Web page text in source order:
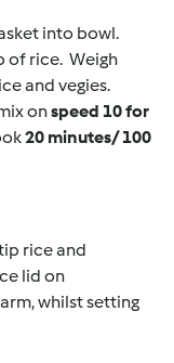
into bowl.
of rice. Weigh
and vegies.
onspeed 10 for
20 minutes/ 100
rice and
lid on
whilst setting